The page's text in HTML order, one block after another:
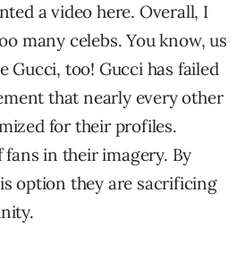
a video here. Overall, I
many celebs. You know, us
Gucci, too! Gucci has failed
that nearly every other
for their profiles.
fans in their imagery. By
option they are sacrificing